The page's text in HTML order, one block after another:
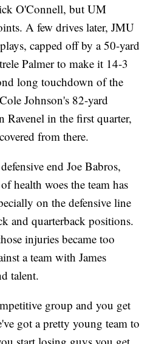
O'Connell, but UM
A few drives later, JMU
capped off by a 50-yard
Palmer to make it 14-3
long touchdown of the
Johnson's 82-yard
in the first quarter,
from there.
end Joe Babros,
health woes the team has
on the defensive line
and quarterback positions.
injuries became too
a team with James
talent.
group and you get
got a pretty young team to